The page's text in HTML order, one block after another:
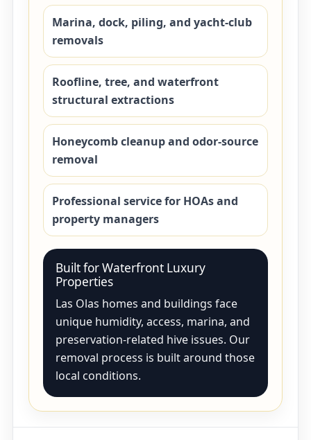
Marina, dock, piling, and yacht-club
removals
Roofline, tree, and waterfront
structural extractions
Honeycomb cleanup and odor-source
removal
Professional service for HOAs and
property managers
Built for Waterfront Luxury
Properties
Las Olas homes and buildings face
unique humidity, access, marina, and
preservation-related hive issues. Our
removal process is built around those
local conditions.